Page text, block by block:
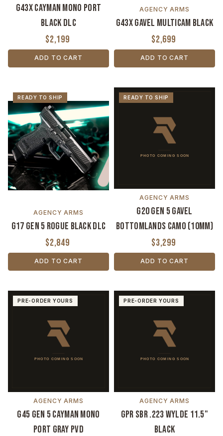
G43X Cayman Mono Port
Black DLC
$2,199
ADD TO CART
AGENCY ARMS
G43X Gavel MultiCam Black
$2,699
ADD TO CART
READY TO SHIP
AGENCY ARMS
G17 Gen 5 Rogue Black DLC
$2,849
ADD TO CART
READY TO SHIP
AGENCY ARMS
G20 Gen 5 Gavel
Bottomlands Camo (10mm)
$3,299
ADD TO CART
PRE-ORDER YOURS
AGENCY ARMS
G45 Gen 5 Cayman Mono
Port Gray PVD
PRE-ORDER YOURS
AGENCY ARMS
GPR SBR .223 Wylde 11.5"
Black